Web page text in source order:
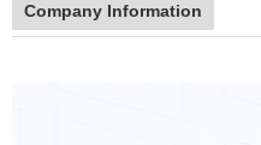
Company Information